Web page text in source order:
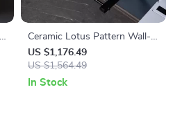
Ceramic Lotus Pattern Wall-
Mounted Sink with Stainless
Steel Stand
US $1,176.49
US $1,564.49
In Stock